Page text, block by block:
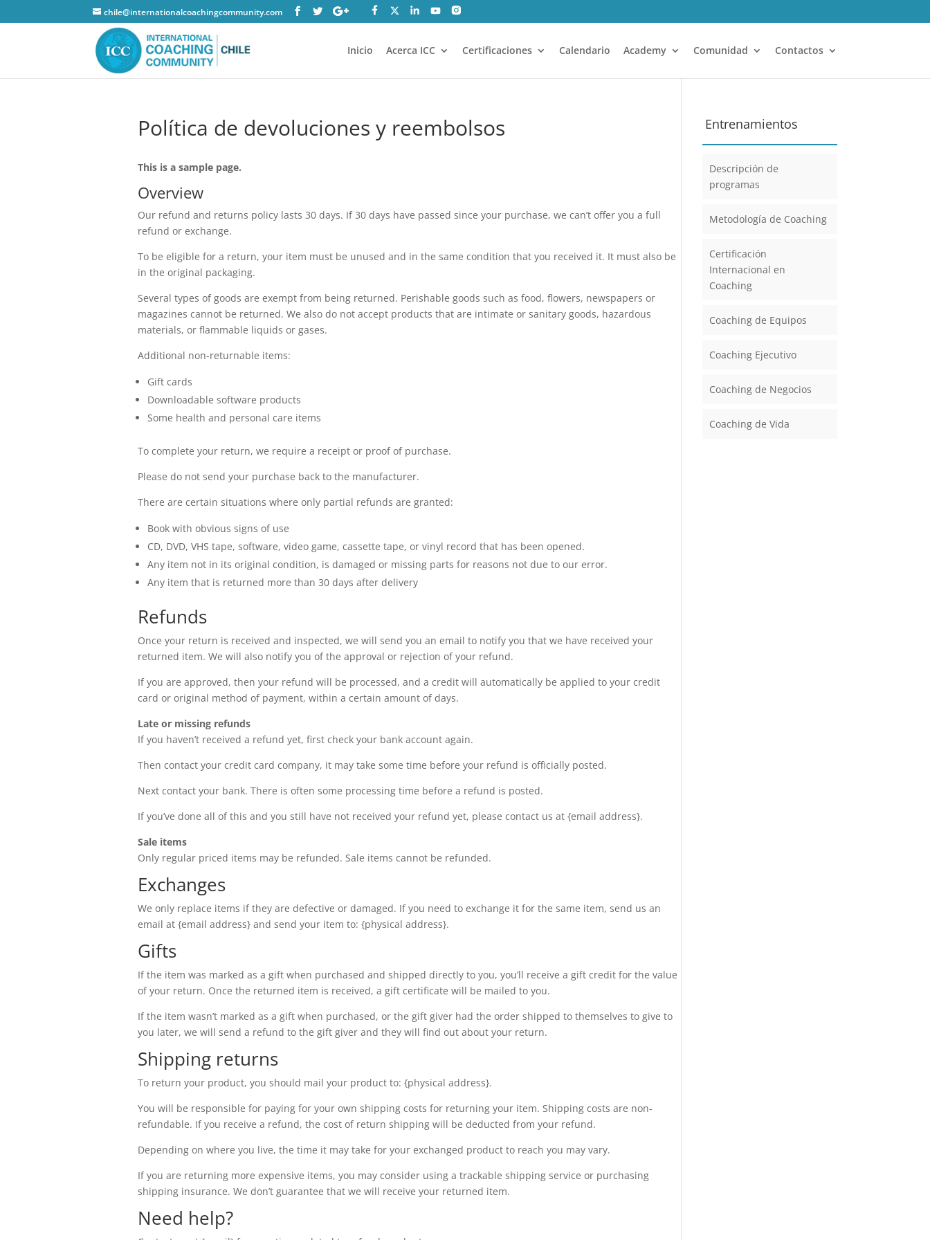
chile@internationalcoachingcommunity.com
Inicio Acerca ICC Certificaciones Calendario Academy Comunidad Contactos
Política de devoluciones y reembolsos
This is a sample page.
Overview
Our refund and returns policy lasts 30 days. If 30 days have passed since your purchase, we can’t offer you a full
refund or exchange.
To be eligible for a return, your item must be unused and in the same condition that you received it. It must also be
in the original packaging.
Several types of goods are exempt from being returned. Perishable goods such as food, flowers, newspapers or
magazines cannot be returned. We also do not accept products that are intimate or sanitary goods, hazardous
materials, or flammable liquids or gases.
Additional non-returnable items:
Gift cards
Downloadable software products
Some health and personal care items
To complete your return, we require a receipt or proof of purchase.
Please do not send your purchase back to the manufacturer.
There are certain situations where only partial refunds are granted:
Book with obvious signs of use
CD, DVD, VHS tape, software, video game, cassette tape, or vinyl record that has been opened.
Any item not in its original condition, is damaged or missing parts for reasons not due to our error.
Any item that is returned more than 30 days after delivery
Refunds
Once your return is received and inspected, we will send you an email to notify you that we have received your
returned item. We will also notify you of the approval or rejection of your refund.
If you are approved, then your refund will be processed, and a credit will automatically be applied to your credit
card or original method of payment, within a certain amount of days.
Late or missing refunds
If you haven’t received a refund yet, first check your bank account again.
Then contact your credit card company, it may take some time before your refund is officially posted.
Next contact your bank. There is often some processing time before a refund is posted.
If you’ve done all of this and you still have not received your refund yet, please contact us at {email address}.
Sale items
Only regular priced items may be refunded. Sale items cannot be refunded.
Exchanges
We only replace items if they are defective or damaged. If you need to exchange it for the same item, send us an
email at {email address} and send your item to: {physical address}.
Gifts
If the item was marked as a gift when purchased and shipped directly to you, you’ll receive a gift credit for the value
of your return. Once the returned item is received, a gift certificate will be mailed to you.
If the item wasn’t marked as a gift when purchased, or the gift giver had the order shipped to themselves to give to
you later, we will send a refund to the gift giver and they will find out about your return.
Shipping returns
To return your product, you should mail your product to: {physical address}.
You will be responsible for paying for your own shipping costs for returning your item. Shipping costs are non-
refundable. If you receive a refund, the cost of return shipping will be deducted from your refund.
Depending on where you live, the time it may take for your exchanged product to reach you may vary.
If you are returning more expensive items, you may consider using a trackable shipping service or purchasing
shipping insurance. We don’t guarantee that we will receive your returned item.
Need help?
Entrenamientos
Descripción de
programas
Metodología de Coaching
Certificación
Internacional en
Coaching
Coaching de Equipos
Coaching Ejecutivo
Coaching de Negocios
Coaching de Vida